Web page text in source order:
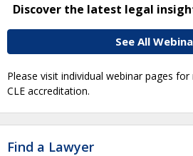
Discover the latest legal
See All
Please visit individual webinar pages
CLE accreditation.
Find a Lawyer